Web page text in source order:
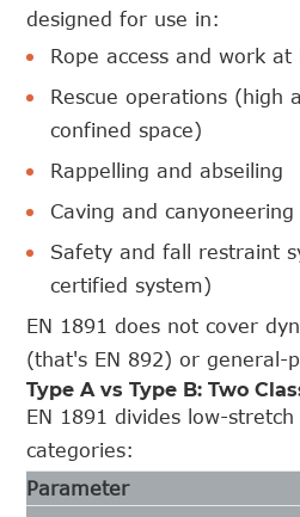
designed for use in:
Rope access and work at
Rescue operations (high
confined space)
Rappelling and abseiling
Caving and canyoneering
Safety and fall restraint
certified system)
EN 1891 does not cover
(that's EN 892) or general-
Type A vs Type B: Two
EN 1891 divides low-
categories:
Parameter